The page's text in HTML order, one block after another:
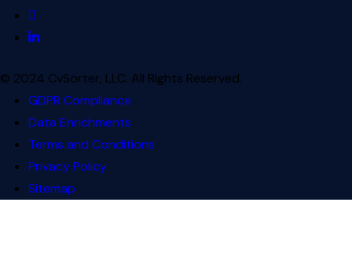
© 2024 CvSorter, LLC. All Rights Reserved.
GDPR Compliance
Data Enrichments
Terms and Conditions
Privacy Policy
Sitemap